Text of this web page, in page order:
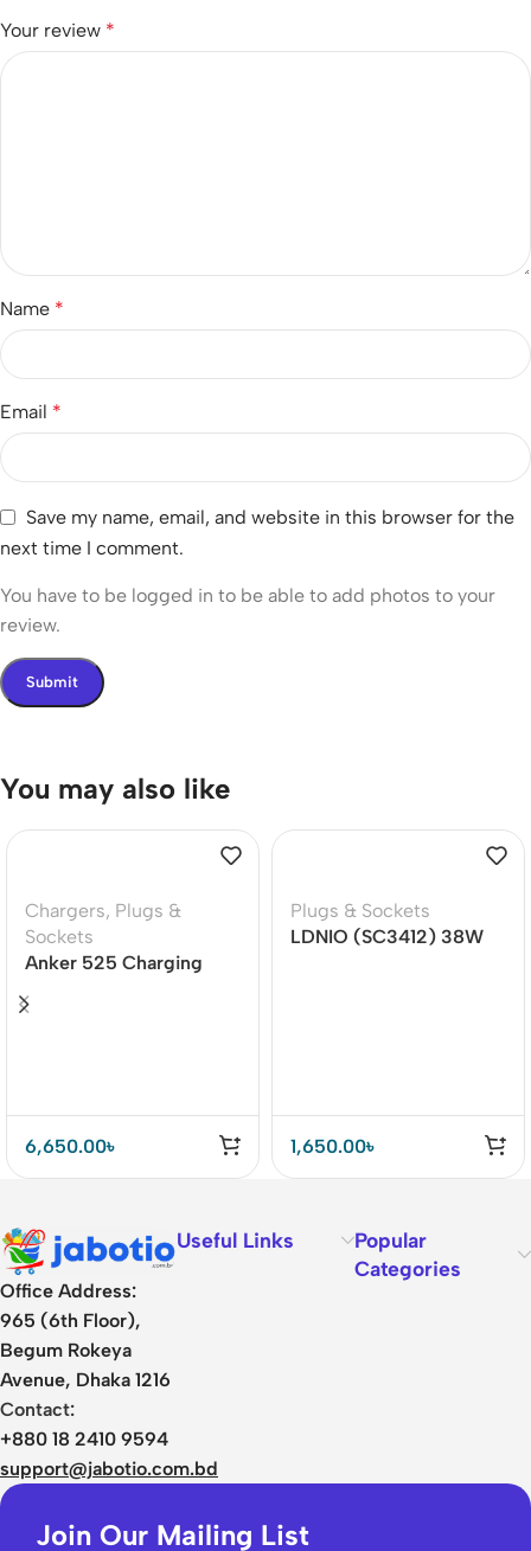
Your review *
Name *
Email *
Save my name, email, and website in this browser for the
next time I comment.
You have to be logged in to be able to add photos to your
review.
You may also like
Chargers, Plugs &
Sockets
Anker 525 Charging
Power Strip 67W
6,650.00৳
Plugs & Sockets
LDNIO (SC3412) 38W
1,650.00৳
Office Address:
965 (6th Floor),
Begum Rokeya
Avenue, Dhaka 1216
Contact:
+880 18 2410 9594
support@jabotio.com.bd
Useful Links
Popular
Categories
Join Our Mailing List